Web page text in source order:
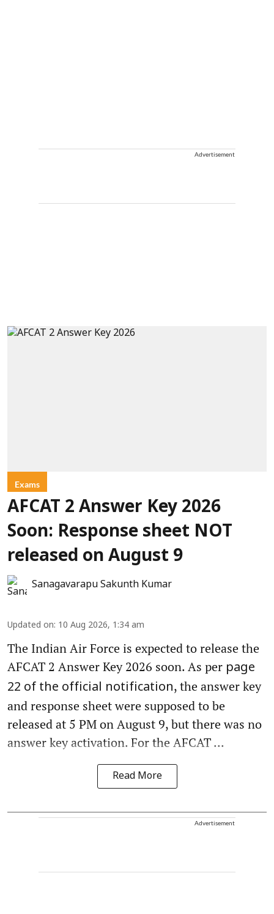
Advertisement
Exams
AFCAT 2 Answer Key 2026
Soon: Response sheet NOT
released on August 9
Sanagavarapu Sakunth Kumar
Updated on: 10 Aug 2026, 1:34 am
The Indian Air Force is expected to release the
AFCAT 2 Answer Key 2026 soon. As per page
22 of the official notification, the answer key
and response sheet were supposed to be
released at 5 PM on August 9, but there was no
answer key activation. For the AFCAT ...
Read More
Advertisement